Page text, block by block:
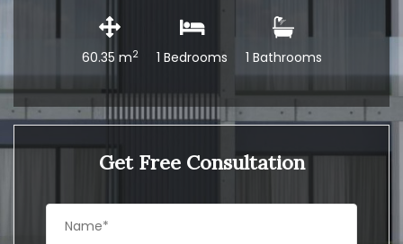
60.35 m2 1 Bedrooms 1 Bathrooms
Get Free Consultation